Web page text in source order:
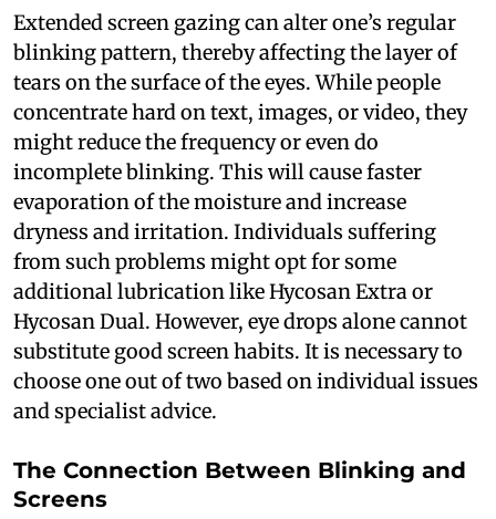
Extended screen gazing can alter one’s regular
blinking pattern, thereby affecting the layer of
tears on the surface of the eyes. While people
concentrate hard on text, images, or video, they
might reduce the frequency or even do
incomplete blinking. This will cause faster
evaporation of the moisture and increase
dryness and irritation. Individuals suffering
from such problems might opt for some
additional lubrication like Hycosan Extra or
Hycosan Dual. However, eye drops alone cannot
substitute good screen habits. It is necessary to
choose one out of two based on individual issues
and specialist advice.
The Connection Between Blinking and
Screens